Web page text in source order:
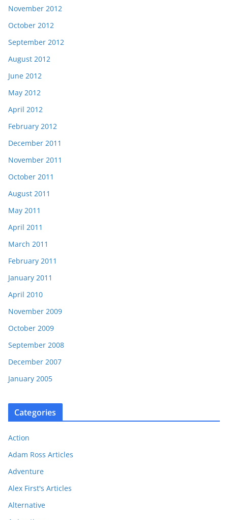
November 2012
October 2012
September 2012
August 2012
June 2012
May 2012
April 2012
February 2012
December 2011
November 2011
October 2011
August 2011
May 2011
April 2011
March 2011
February 2011
January 2011
April 2010
November 2009
October 2009
September 2008
December 2007
January 2005
Categories
Action
Adam Ross Articles
Adventure
Alex First's Articles
Alternative